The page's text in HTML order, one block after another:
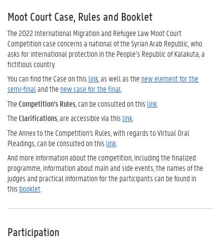
Moot Court Case, Rules and Booklet
The 2022 International Migration and Refugee Law Moot Court
Competition case concerns a national of the Syrian Arab Republic, who
asks for international protection in the People’s Republic of Kalakuta, a
fictitious country.
You can find the Case on this link , as well as the new element for the
semi-finaland the new case for the final
TheCompetition’s Rules , can be consulted on this link
TheClarifications , are accessible via this link
The Annex to the Competition's Rules, with regards to Virtual Oral
Pleadings, can be consulted on this link
And more information about the competition, including the finalized
programme, information about main and side events, the names of the
judges and practical information for the participants can be found in
this booklet
Participation